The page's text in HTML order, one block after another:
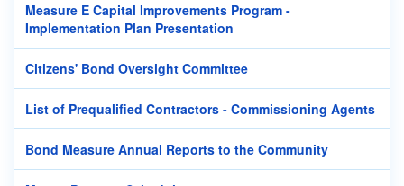
Measure E Capital Improvements Program -
Implementation Plan Presentation
Citizens' Bond Oversight Committee
List of Prequalified Contractors - Commissioning Agents
Bond Measure Annual Reports to the Community